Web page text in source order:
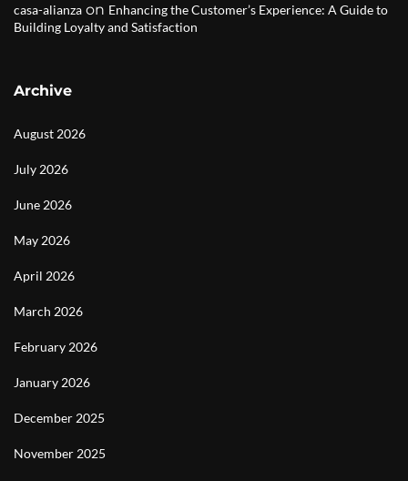
casa-alianza on Enhancing the Customer’s Experience: A Guide to
Building Loyalty and Satisfaction
Archive
August 2026
July 2026
June 2026
May 2026
April 2026
March 2026
February 2026
January 2026
December 2025
November 2025